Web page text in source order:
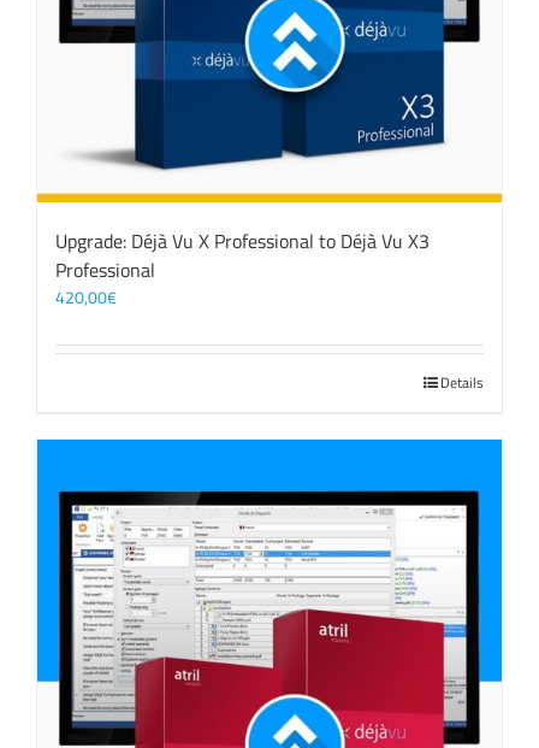
Upgrade: Déjà Vu X Professional to Déjà Vu X3
Professional
420,00€
Details